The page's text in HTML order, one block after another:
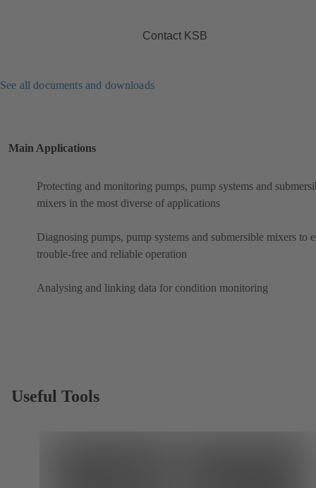
Contact KSB
See all documents and downloads
Main Applications
Protecting and monitoring pumps, pump systems and
mixers in the most diverse of applications
Diagnosing pumps, pump systems and submersible mixers to
trouble-free and reliable operation
Analysing and linking data for condition monitoring
Useful Tools